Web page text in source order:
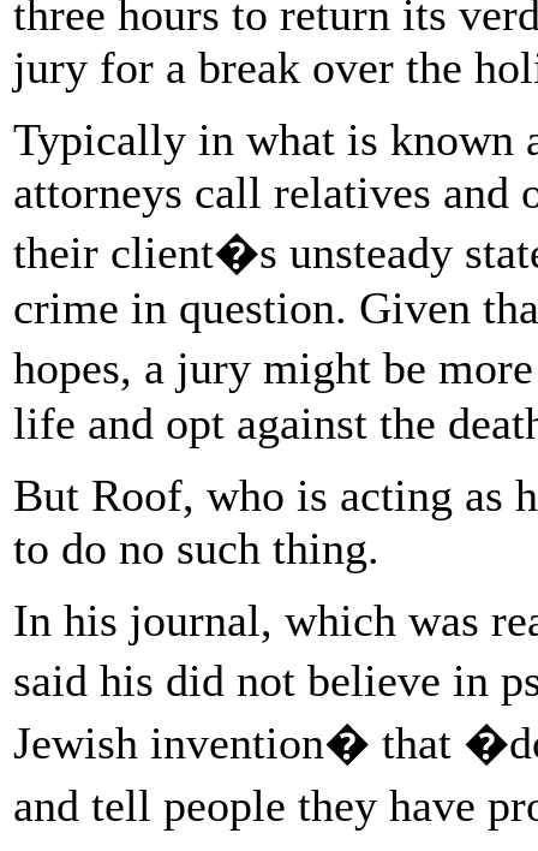
three hours to return its
jury for a break over the
Typically in what is known
attorneys call relatives and
their client�s unsteady
crime in question. Given
hopes, a jury might be
life and opt against the
But Roof, who is acting as
to do no such thing.
In his journal, which was
said his did not believe in
Jewish invention� that
and tell people they have